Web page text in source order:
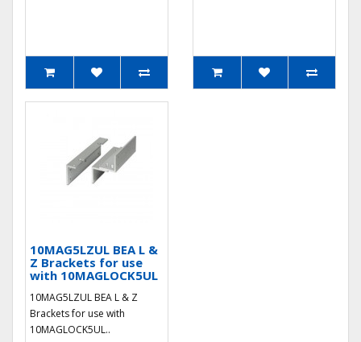
10MAG5LZUL BEA L &
Z Brackets for use
with 10MAGLOCK5UL
10MAG5LZUL BEA L & Z
Brackets for use with
10MAGLOCK5UL..